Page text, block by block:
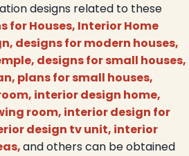
designs related to these
for Houses, Interior Home
designs for modern houses,
designs for small houses,
plans for small houses,
interior design home,
room, interior design for
design tv unit, interior
and others can be obtained